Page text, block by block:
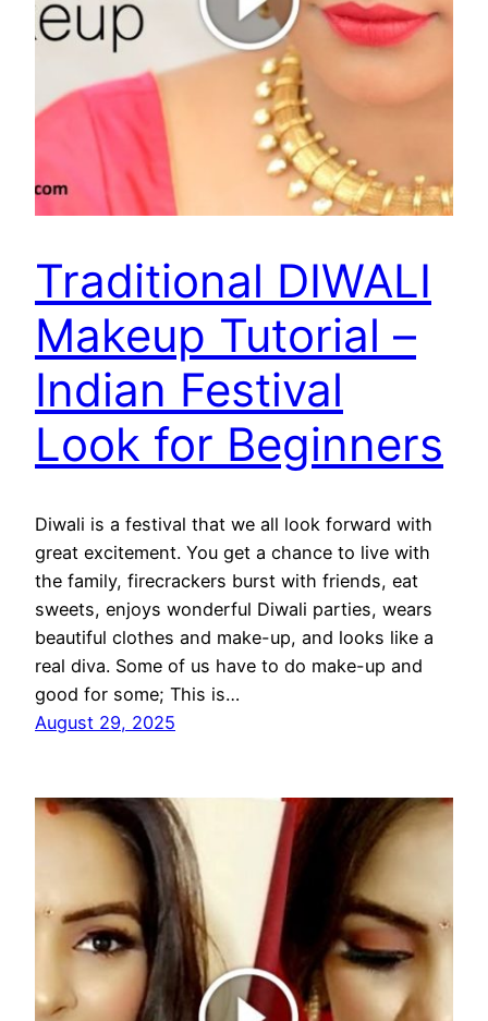
Traditional DIWALI
Makeup Tutorial –
Indian Festival
Look for Beginners
Diwali is a festival that we all look forward with
great excitement. You get a chance to live with
the family, firecrackers burst with friends, eat
sweets, enjoys wonderful Diwali parties, wears
beautiful clothes and make-up, and looks like a
real diva. Some of us have to do make-up and
good for some; This is…
August 29, 2025